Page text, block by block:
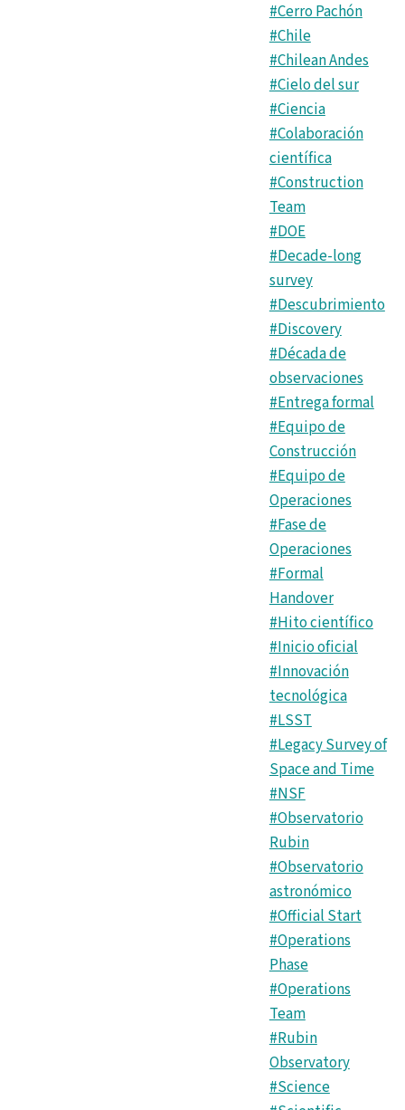
#Cerro Pachón
#Chile
#Chilean Andes
#Cielo del sur
#Ciencia
#Colaboración
científica
#Construction
Team
#DOE
#Decade-long
survey
#Descubrimiento
#Discovery
#Década de
observaciones
#Entrega formal
#Equipo de
Construcción
#Equipo de
Operaciones
#Fase de
Operaciones
#Formal
Handover
#Hito científico
#Inicio oficial
#Innovación
tecnológica
#LSST
#Legacy Survey of
Space and Time
#NSF
#Observatorio
Rubin
#Observatorio
astronómico
#Official Start
#Operations
Phase
#Operations
Team
#Rubin
Observatory
#Science